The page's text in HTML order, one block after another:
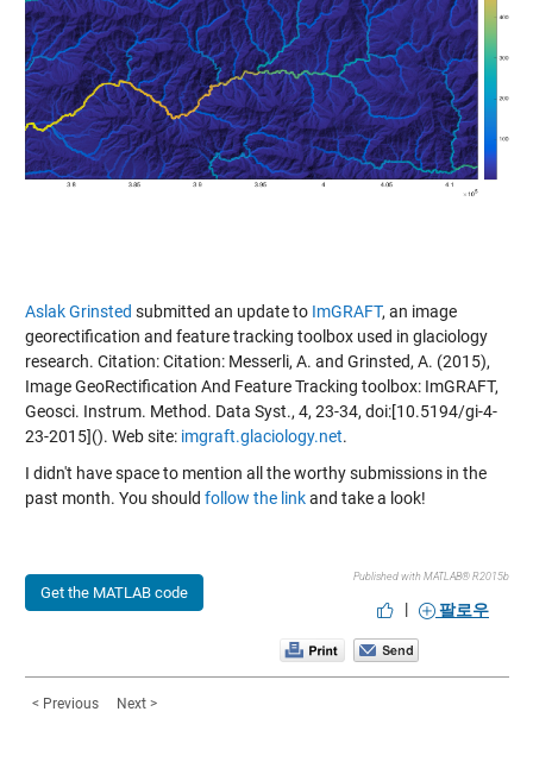
Aslak Grinsted submitted an update to ImGRAFT, an image
georectification and feature tracking toolbox used in glaciology
research. Citation: Citation: Messerli, A. and Grinsted, A. (2015),
Image GeoRectification And Feature Tracking toolbox: ImGRAFT,
Geosci. Instrum. Method. Data Syst., 4, 23-34, doi:[10.5194/gi-4-
23-2015](). Web site: imgraft.glaciology.net.
I didn't have space to mention all the worthy submissions in the
past month. You should follow the linkand take a look!
Get the MATLAB code
Published with MATLAB® R2015b
| 팔로우
< Previous Next >